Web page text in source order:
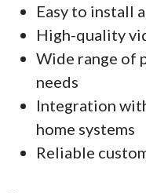
Easy to install
High-quality
Wide range of
needs
Integration
home systems
Reliable